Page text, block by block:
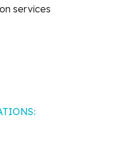
services